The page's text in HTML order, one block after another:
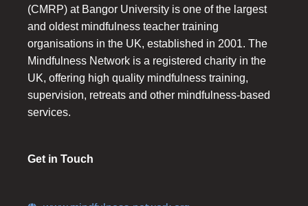
(CMRP) at Bangor University is one of the largest
and oldest mindfulness teacher training
organisations in the UK, established in 2001. The
Mindfulness Network is a registered charity in the
UK, offering high quality mindfulness training,
supervision, retreats and other mindfulness-based
services.
Get in Touch